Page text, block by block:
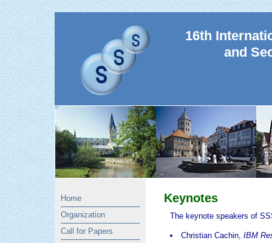
16th
and
Home
Organization
Call for Papers
Keynotes
The keynote speakers of
Christian Cachin, IBM